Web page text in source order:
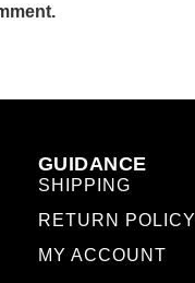
GUIDANCE
SHIPPING
RETURN POLICY
MY ACCOUNT